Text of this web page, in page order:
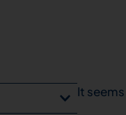
It